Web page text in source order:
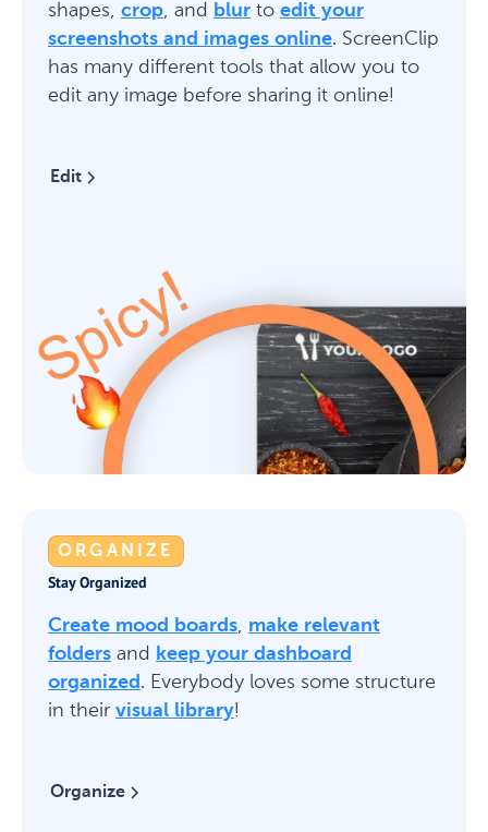
shapes, crop, and blur to edit your
screenshots and images online. ScreenClip
has many different tools that allow you to
edit any image before sharing it online!
Edit
ORGANIZE
Stay Organized
Create mood boards, make relevant
folders and
keep your dashboard
organized . Everybody loves some structure
in their visual library!
Organize